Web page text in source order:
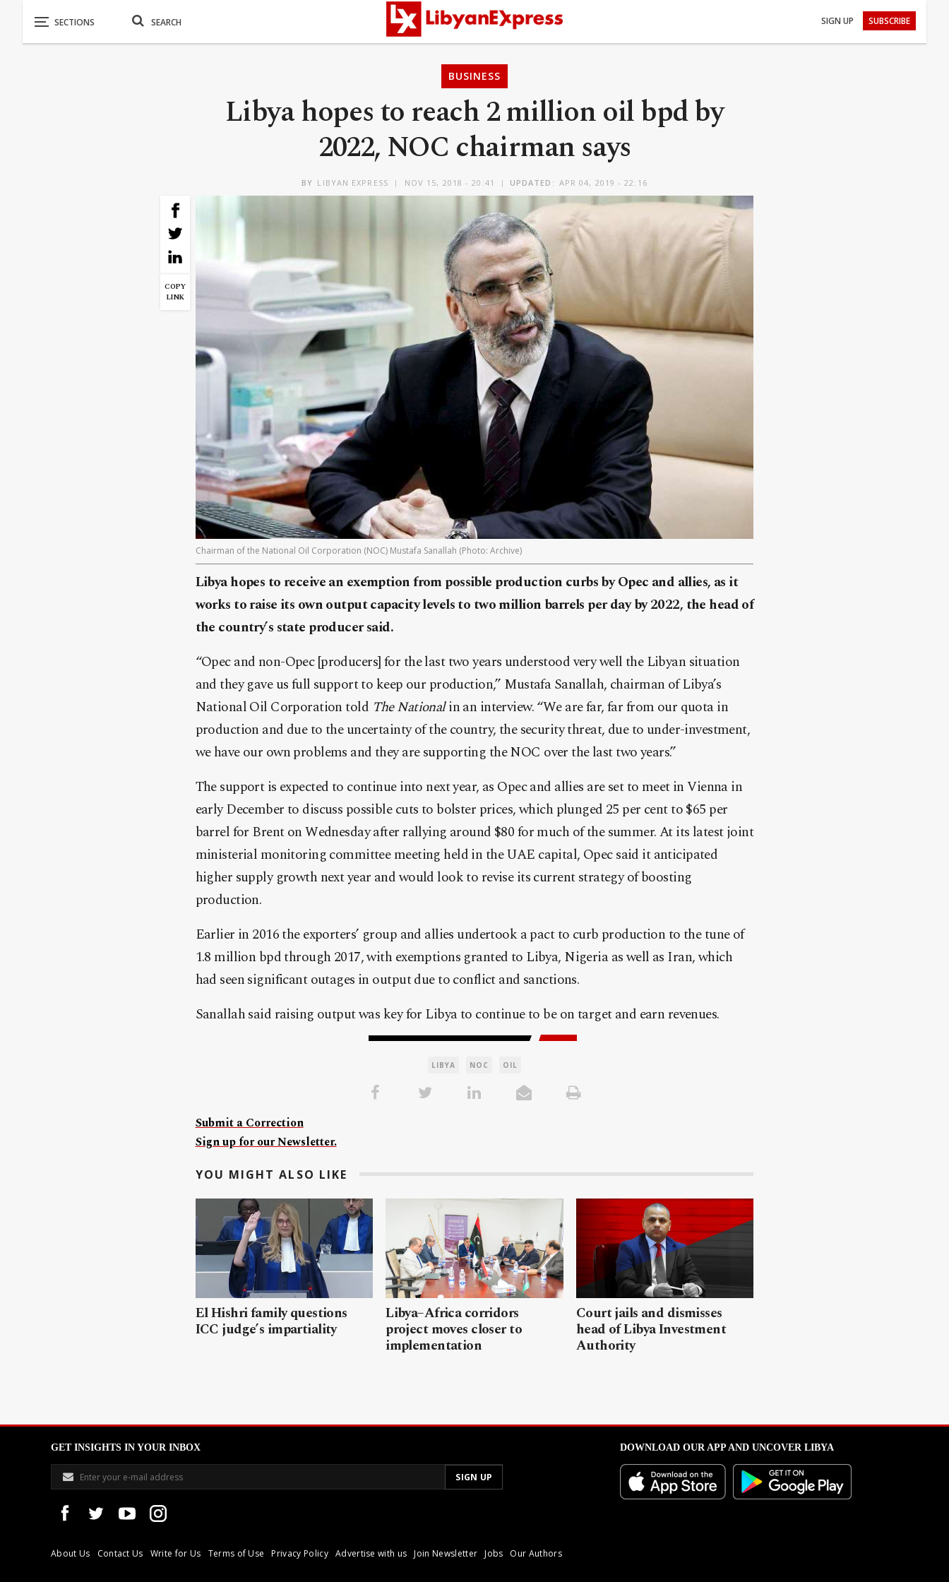
SIGN UP SUBSCRIBE
BUSINESS
Libya hopes to reach 2 million oil bpd by
2022, NOC chairman says
BY LIBYAN EXPRESS NOV 15, 2018 - 20:41 UPDATED: APR 04, 2019 - 22:16
COPY
LINK
Chairman of the National Oil Corporation (NOC) Mustafa Sanallah (Photo: Archive)
Libya hopes to receive an exemption from possible production curbs by Opec and allies, as it
works to raise its own output capacity levels to two million barrels per day by 2022, the head of
the country’s state producer said.
“Opec and non-Opec [producers] for the last two years understood very well the Libyan situation
and they gave us full support to keep our production,” Mustafa Sanallah, chairman of Libya’s
National Oil Corporation told The Nationalin an interview. “We are far, far from our quota in
production and due to the uncertainty of the country, the security threat, due to under-investment,
we have our own problems and they are supporting the NOC over the last two years.”
The support is expected to continue into next year, as Opec and allies are set to meet in Vienna in
early December to discuss possible cuts to bolster prices, which plunged 25 per cent to $65 per
barrel for Brent on Wednesday after rallying around $80 for much of the summer. At its latest joint
ministerial monitoring committee meeting held in the UAE capital, Opec said it anticipated
higher supply growth next year and would look to revise its current strategy of boosting
production.
Earlier in 2016 the exporters’ group and allies undertook a pact to curb production to the tune of
1.8 million bpd through 2017, with exemptions granted to Libya, Nigeria as well as Iran, which
had seen significant outages in output due to conflict and sanctions.
Sanallah said raising output was key for Libya to continue to be on target and earn revenues.
LIBYA NOC OIL
Submit a Correction
Sign up for our Newsletter.
YOU MIGHT ALSO LIKE
El Hishri family questions
ICC judge’s impartiality
Libya–Africa corridors
project moves closer to
implementation
Court jails and dismisses
head of Libya Investment
Authority
GET INSIGHTS IN YOUR INBOX
About Us Contact Us Write for Us Terms of Use Privacy Policy Advertise with us Join Newsletter Jobs Our Authors
DOWNLOAD OUR APP AND UNCOVER LIBYA